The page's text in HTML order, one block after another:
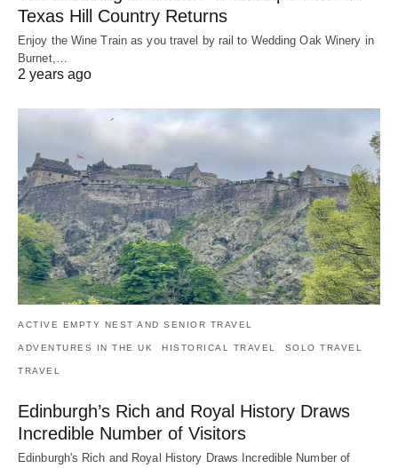
Texas Hill Country Returns
Enjoy the Wine Train as you travel by rail to Wedding Oak Winery in
Burnet,…
2 years ago
ACTIVE EMPTY NEST AND SENIOR TRAVEL
ADVENTURES IN THE UK HISTORICAL TRAVEL SOLO TRAVEL
TRAVEL
Edinburgh’s Rich and Royal History Draws
Incredible Number of Visitors
Edinburgh's Rich and Royal History Draws Incredible Number of